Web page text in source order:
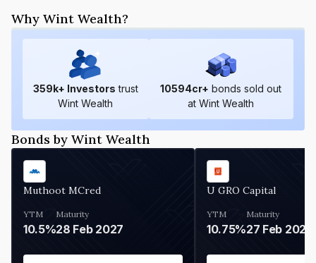
Why Wint Wealth?
359k+ Investors trust
Wint Wealth
10594cr+ bonds sold out
at Wint Wealth
Bonds by Wint Wealth
Muthoot MCred
YTM
10.5%
Maturity
28 Feb 2027
U GRO Capital
YTM
10.75%
Maturity
27 Feb 2027